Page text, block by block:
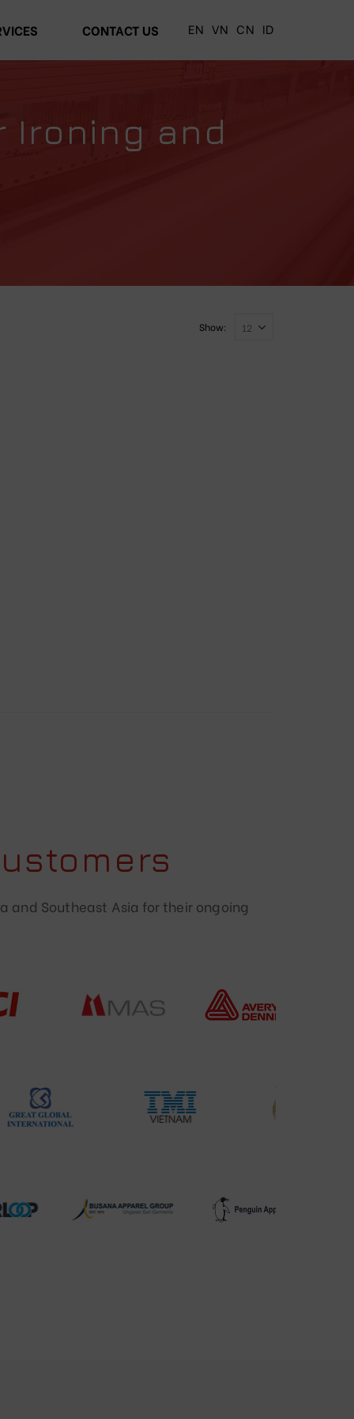
CONTACT US EN VN CN ID
Ironing and
Show:
Southeast Asia for their ongoing